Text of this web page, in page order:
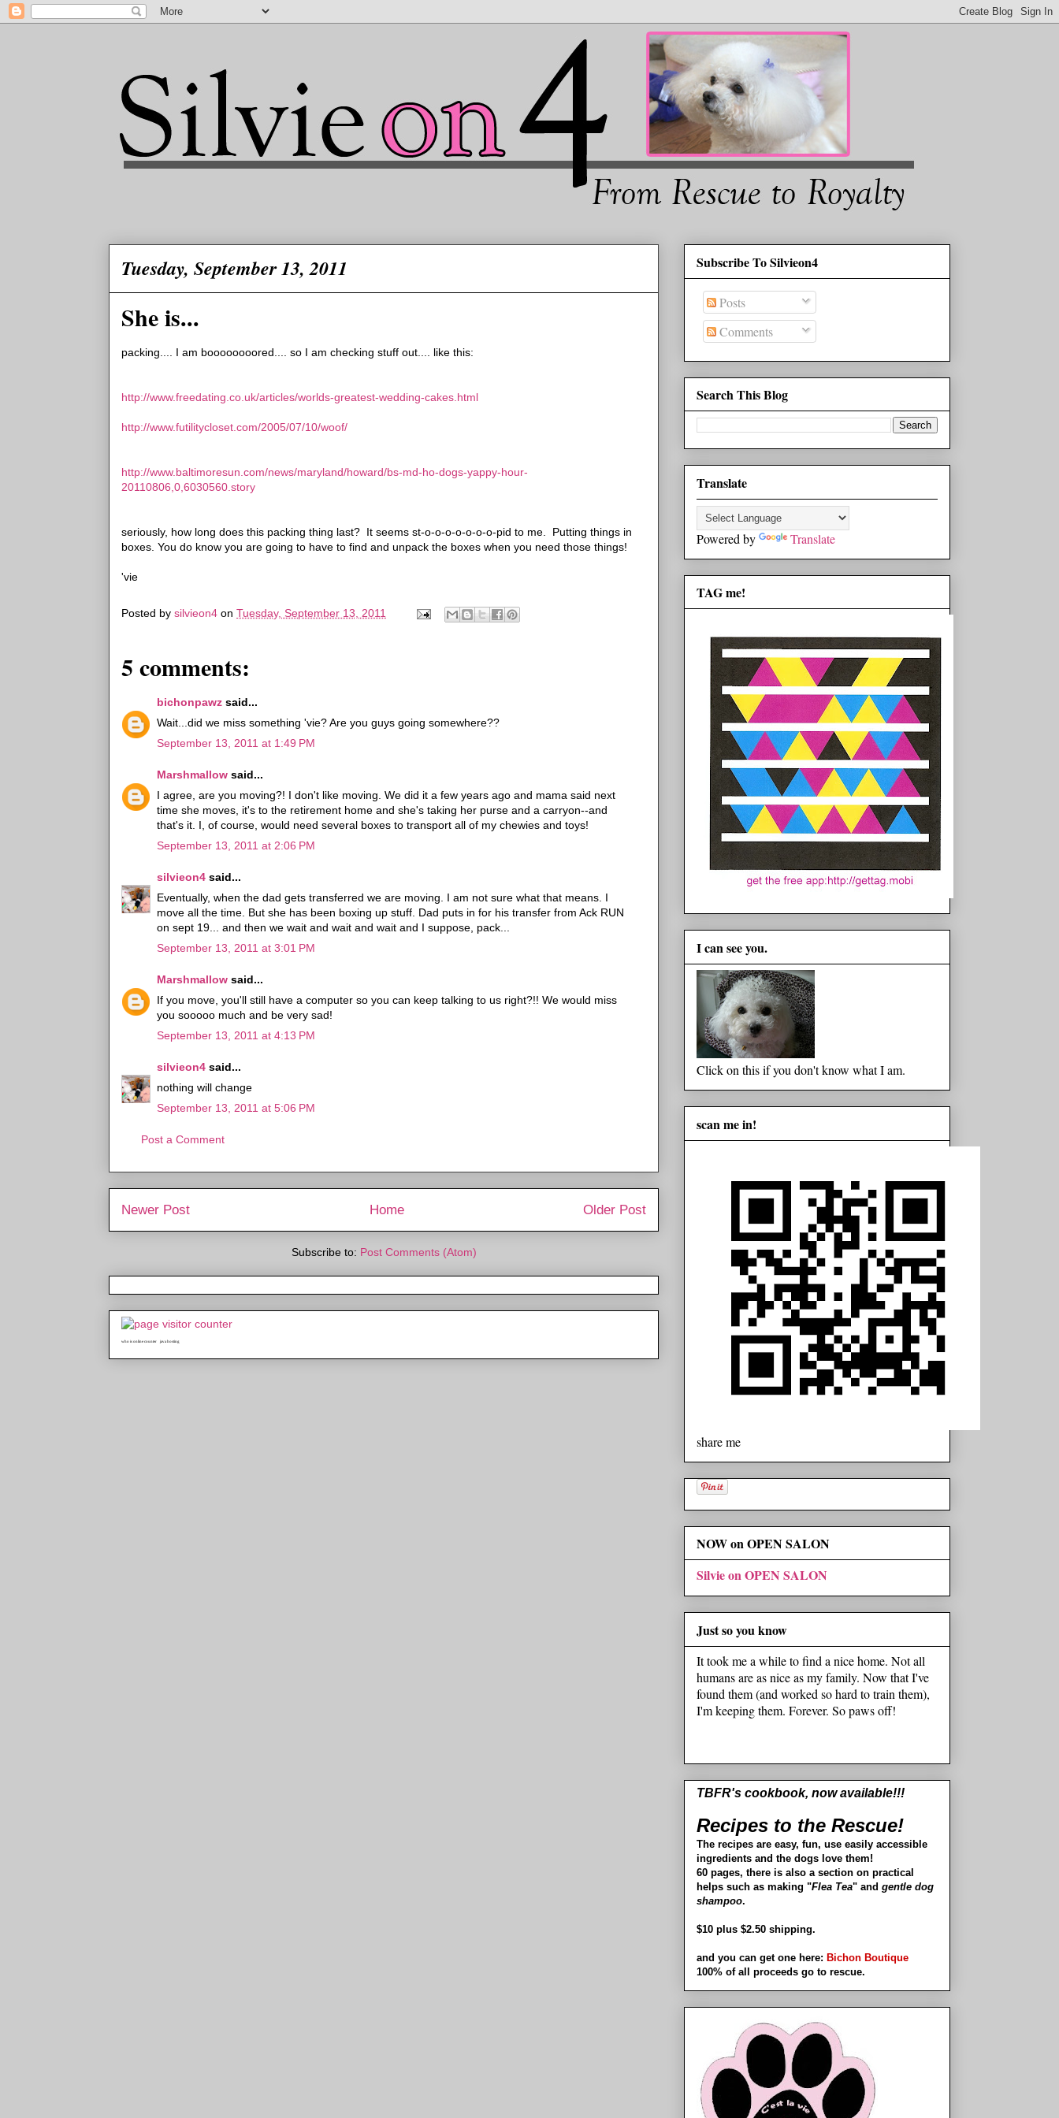
Tuesday, September 13, 2011
She is...
packing.... I am boooooooored.... so I am checking stuff out.... like this:
http://www.freedating.co.uk/articles/worlds-greatest-wedding-cakes.html
http://www.futilitycloset.com/2005/07/10/woof/
http://www.baltimoresun.com/news/maryland/howard/bs-md-ho-dogs-yappy-hour-
20110806,0,6030560.story
seriously, how long does this packing thing last? It seems st-o-o-o-o-o-o-o-pid to me. Putting things in
boxes. You do know you are going to have to find and unpack the boxes when you need those things!
'vie
Posted by silvieon4 on Tuesday, September 13, 2011
5 comments:
bichonpawz said...
Wait...did we miss something 'vie? Are you guys going somewhere??
September 13, 2011 at 1:49 PM
Marshmallow said...
I agree, are you moving?! I don't like moving. We did it a few years ago and mama said next
time she moves, it's to the retirement home and she's taking her purse and a carryon--and
that's it. I, of course, would need several boxes to transport all of my chewies and toys!
September 13, 2011 at 2:06 PM
silvieon4 said...
Eventually, when the dad gets transferred we are moving. I am not sure what that means. I
move all the time. But she has been boxing up stuff. Dad puts in for his transfer from Ack RUN
on sept 19... and then we wait and wait and wait and I suppose, pack...
September 13, 2011 at 3:01 PM
Marshmallow said...
If you move, you'll still have a computer so you can keep talking to us right?!! We would miss
you sooooo much and be very sad!
September 13, 2011 at 4:13 PM
silvieon4 said...
nothing will change
September 13, 2011 at 5:06 PM
Post a Comment
Newer Post Older Post
Home
Subscribe to: Post Comments (Atom)
who is online counter java hosting
Subscribe To Silvieon4
Posts
Comments
Search This Blog
Translate
Powered by Translate
TAG me!
I can see you.
Click on this if you don't know what I am.
scan me in!
share me
NOW on OPEN SALON
Silvie on OPEN SALON
Just so you know
It took me a while to find a nice home. Not all
humans are as nice as my family. Now that I've
found them (and worked so hard to train them),
I'm keeping them. Forever. So paws off!
TBFR's cookbook, now available!!!
Recipes to the Rescue!
The recipes are easy, fun, use easily accessible
ingredients and the dogs love them!
60 pages, there is also a section on practical
helps such as making "Flea Tea" and gentle dog
shampoo.
$10 plus $2.50 shipping.
and you can get one here: Bichon Boutique
100% of all proceeds go to rescue.